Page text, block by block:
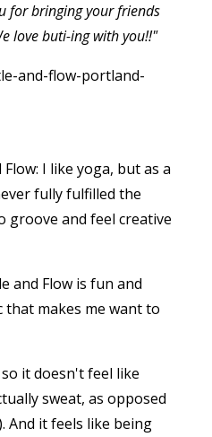
for bringing your friends
love buti-ing with you!!"
I like yoga, but as a
fully fulfilled the
groove and feel creative
and Flow is fun and
that makes me want to
it doesn't feel like
sweat, as opposed
And it feels like being